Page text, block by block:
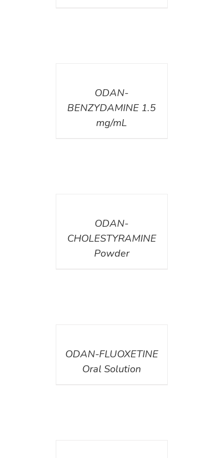
ODAN-
BENZYDAMINE 1.5
mg/mL
ODAN-
CHOLESTYRAMINE
Powder
ODAN-FLUOXETINE
Oral Solution